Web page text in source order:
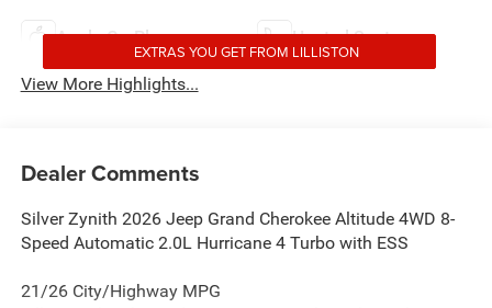
Apple CarPlay Heated Seats
View More Highlights...
Dealer Comments
Silver Zynith 2026 Jeep Grand Cherokee Altitude 4WD 8-
Speed Automatic 2.0L Hurricane 4 Turbo with ESS
21/26 City/Highway MPG
EXTRAS YOU GET FROM LILLISTON